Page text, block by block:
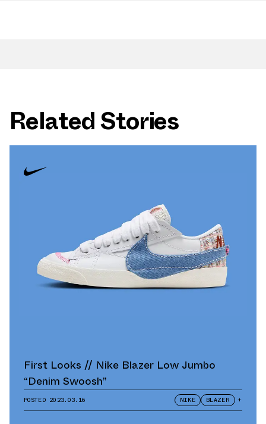
Related Stories
First Looks // Nike Blazer Low Jumbo
“Denim Swoosh”
POSTED 2023.03.16 NIKE BLAZER +